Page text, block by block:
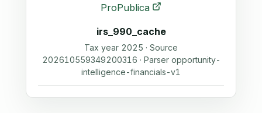
ProPublica
irs_990_cache
Tax year 2025 · Source
202610559349200316 · Parser opportunity-
intelligence-financials-v1